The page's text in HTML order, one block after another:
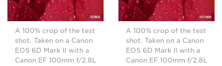
A 100% crop of the test
shot. Taken on a Canon
EOS 6D Mark II with a
Canon EF 100mm f/2.8L
A 100% crop of the test
shot. Taken on a Canon
EOS 6D Mark II with a
Canon EF 100mm f/2.8L